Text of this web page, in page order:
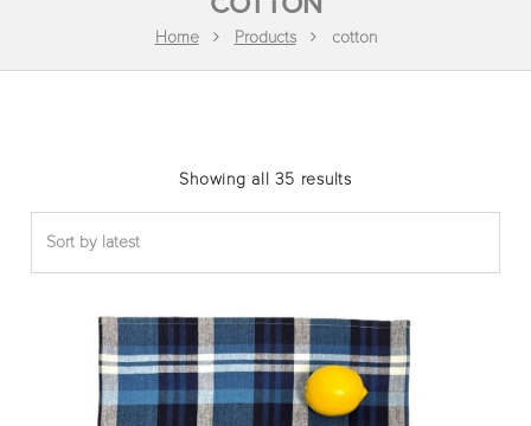
Home Products cotton
Showing all 35 resultsSorted
by